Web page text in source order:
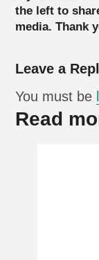
the left to
media. Thank
Leave a
You must be
Read